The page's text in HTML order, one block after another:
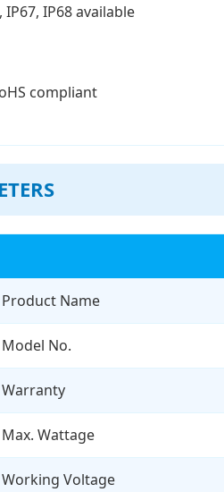
IP68 available
compliant
Product Name
Model No.
Warranty
Max. Wattage
Working Voltage